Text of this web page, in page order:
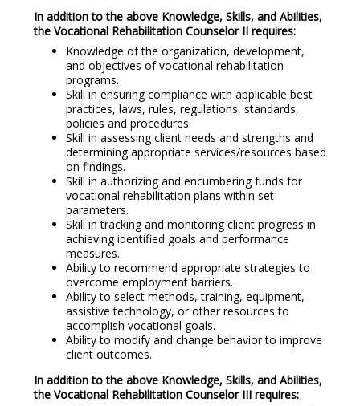
In addition to the above Knowledge, Skills, and Abilities,
the Vocational Rehabilitation Counselor II requires:
Knowledge of the organization, development,
and objectives of vocational rehabilitation
programs.
Skill in ensuring compliance with applicable best
practices, laws, rules, regulations, standards,
policies and procedures
Skill in assessing client needs and strengths and
determining appropriate services/resources based
on findings.
Skill in authorizing and encumbering funds for
vocational rehabilitation plans within set
parameters.
Skill in tracking and monitoring client progress in
achieving identified goals and performance
measures.
Ability to recommend appropriate strategies to
overcome employment barriers.
Ability to select methods, training, equipment,
assistive technology, or other resources to
accomplish vocational goals.
Ability to modify and change behavior to improve
client outcomes.
In addition to the above Knowledge, Skills, and Abilities,
the Vocational Rehabilitation Counselor III requires: